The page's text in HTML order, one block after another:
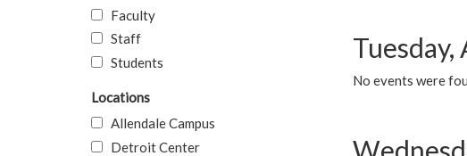
Tuesday,
No events were
Faculty
Staff
Students
Locations
Allendale Campus
Detroit Center